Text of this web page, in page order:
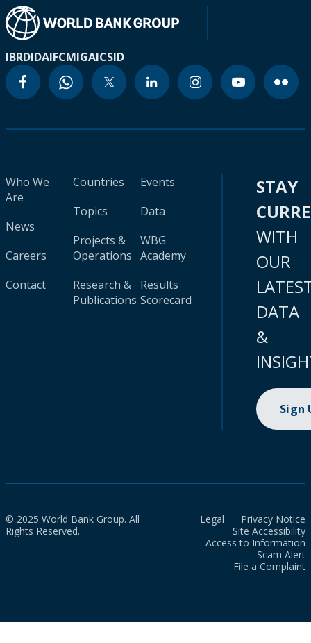
IBRDIDAIFCMIGAICSID
Who We
Are
News
Careers
Contact
Countries
Topics
Projects &
Operations
Research &
Publications
Events
Data
WBG
Academy
Results
Scorecard
STAY
WITH
OUR
DATA
&
Sign
© 2025 World Bank Group. All
Rights Reserved.
Legal
Privacy Notice
Site Accessibility
Access to Information
Scam Alert
File a Complaint